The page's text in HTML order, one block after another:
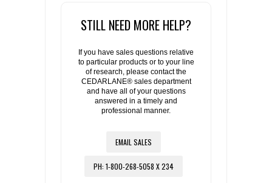
STILL NEED MORE HELP?
If you have sales questions relative
to particular products or to your line
of research, please contact the
CEDARLANE® sales department
and have all of your questions
answered in a timely and
professional manner.
EMAIL SALES
PH: 1-800-268-5058 X 234